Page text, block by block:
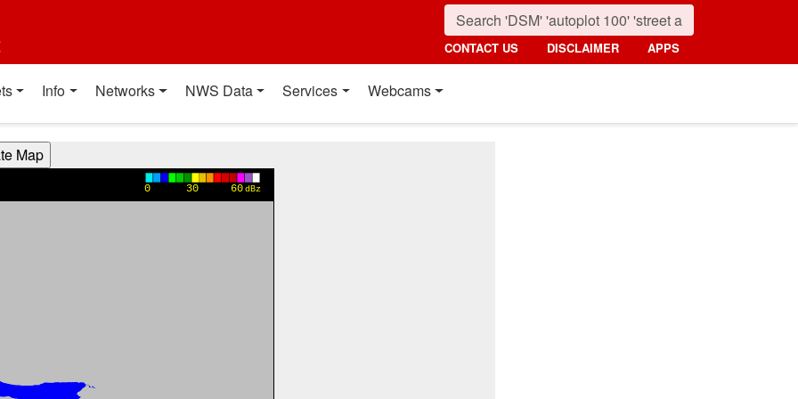
CONTACT US DISCLAIMER APPS
Info Networks NWS Data Services Webcams